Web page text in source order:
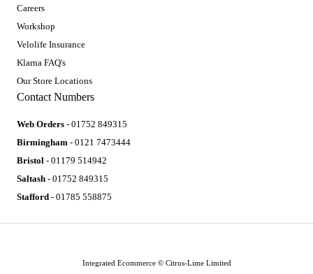
Careers
Workshop
Velolife Insurance
Klarna FAQ's
Our Store Locations
Contact Numbers
Web Orders - 01752 849315
Birmingham - 0121 7473444
Bristol - 01179 514942
Saltash - 01752 849315
Stafford - 01785 558875
Integrated Ecommerce © Citrus-Lime Limited